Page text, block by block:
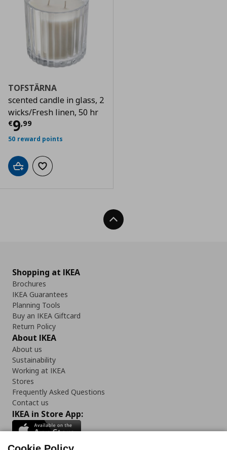
TOFSTÄRNA
scented candle in glass, 2
wicks/Fresh linen, 50 hr
€9,99
Τρέχουσα τιμή
50 reward points
Add to cartAdd to wishlist
Back To Top
Shopping at IKEA
Brochures
IKEA Guarantees
Planning Tools
Buy an IKEA Giftcard
Return Policy
About IKEA
About us
Sustainability
Working at IKEA
Stores
Frequently Asked Questions
Contact us
IKEA in Store App: